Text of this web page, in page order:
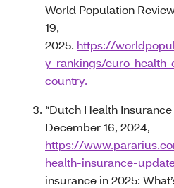
World Population
19,
2025. https://
y-rankings/euro-
country.
“Dutch Health
December 16, 2024,
https://
health-insurance-
insurance in 2025: